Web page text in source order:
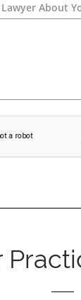
About